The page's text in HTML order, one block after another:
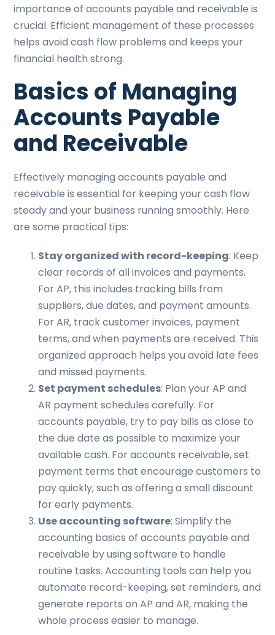
importance of accounts payable and receivable is
crucial. Efficient management of these processes
helps avoid cash flow problems and keeps your
financial health strong.
Basics of Managing
Accounts Payable
and Receivable
Effectively managing accounts payable and
receivable is essential for keeping your cash flow
steady and your business running smoothly. Here
are some practical tips:
Stay organized with record-keeping: Keep
clear records of all invoices and payments.
For AP, this includes tracking bills from
suppliers, due dates, and payment amounts.
For AR, track customer invoices, payment
terms, and when payments are received. This
organized approach helps you avoid late fees
and missed payments.
Set payment schedules: Plan your AP and
AR payment schedules carefully. For
accounts payable, try to pay bills as close to
the due date as possible to maximize your
available cash. For accounts receivable, set
payment terms that encourage customers to
pay quickly, such as offering a small discount
for early payments.
Use accounting software: Simplify the
accounting basics of accounts payable and
receivable by using software to handle
routine tasks. Accounting tools can help you
automate record-keeping, set reminders, and
generate reports on AP and AR, making the
whole process easier to manage.